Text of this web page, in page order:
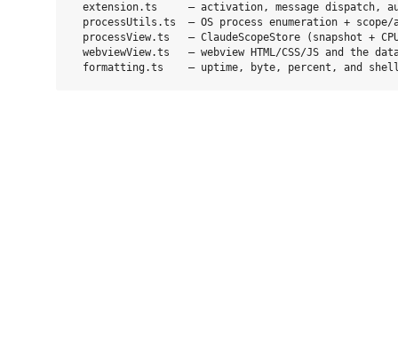
extension.ts     — activation, message dispatch,
processUtils.ts  — OS process enumeration +
processView.ts   — ClaudeScopeStore (snapshot +
webviewView.ts   — webview HTML/CSS/JS and the